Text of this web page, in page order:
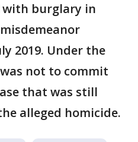
with burglary in
2019. Under the
not to commit
that was still
alleged homicide.